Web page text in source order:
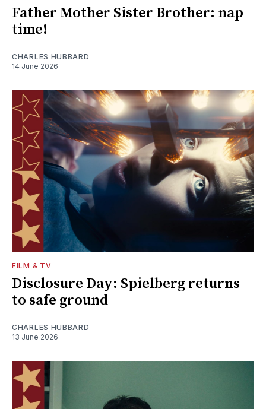
Father Mother Sister Brother: nap
time!
CHARLES HUBBARD
14 June 2026
FILM & TV
Disclosure Day: Spielberg returns
to safe ground
CHARLES HUBBARD
13 June 2026